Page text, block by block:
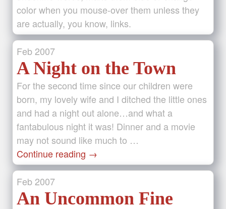
color when you mouse-over them unless they
are actually, you know, links.
Feb 2007
A Night on the Town
For the second time since our children were
born, my lovely wife and I ditched the little ones
and had a night out alone…and what a
fantabulous night it was! Dinner and a movie
may not sound like much to …
Continue reading →
Feb 2007
An Uncommon Fine